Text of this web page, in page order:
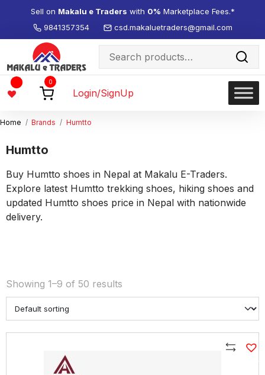
9841357354 csd.makaluetraders@gmail.com
Sell on Makalu e Traders with 0% Marketplace Fees.*
Search
for:
Wishlist
0
Login/SignUp
Home Brands Humtto
Humtto
Buy Humtto shoes in Nepal at Makalu E-Traders.
Explore latest Humtto trekking shoes, hiking shoes and
updated Humtto shoes price in Nepal with nationwide
delivery.
Showing 1–9 of 50 results
Compare